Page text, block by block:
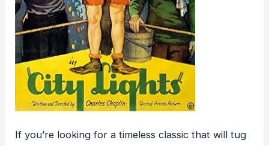
If you’re looking for a timeless classic that will tug